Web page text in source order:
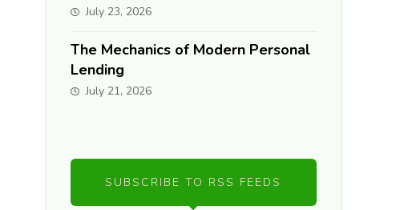
July 23, 2026
The Mechanics of Modern Personal
Lending
July 21, 2026
SUBSCRIBE TO RSS FEEDS